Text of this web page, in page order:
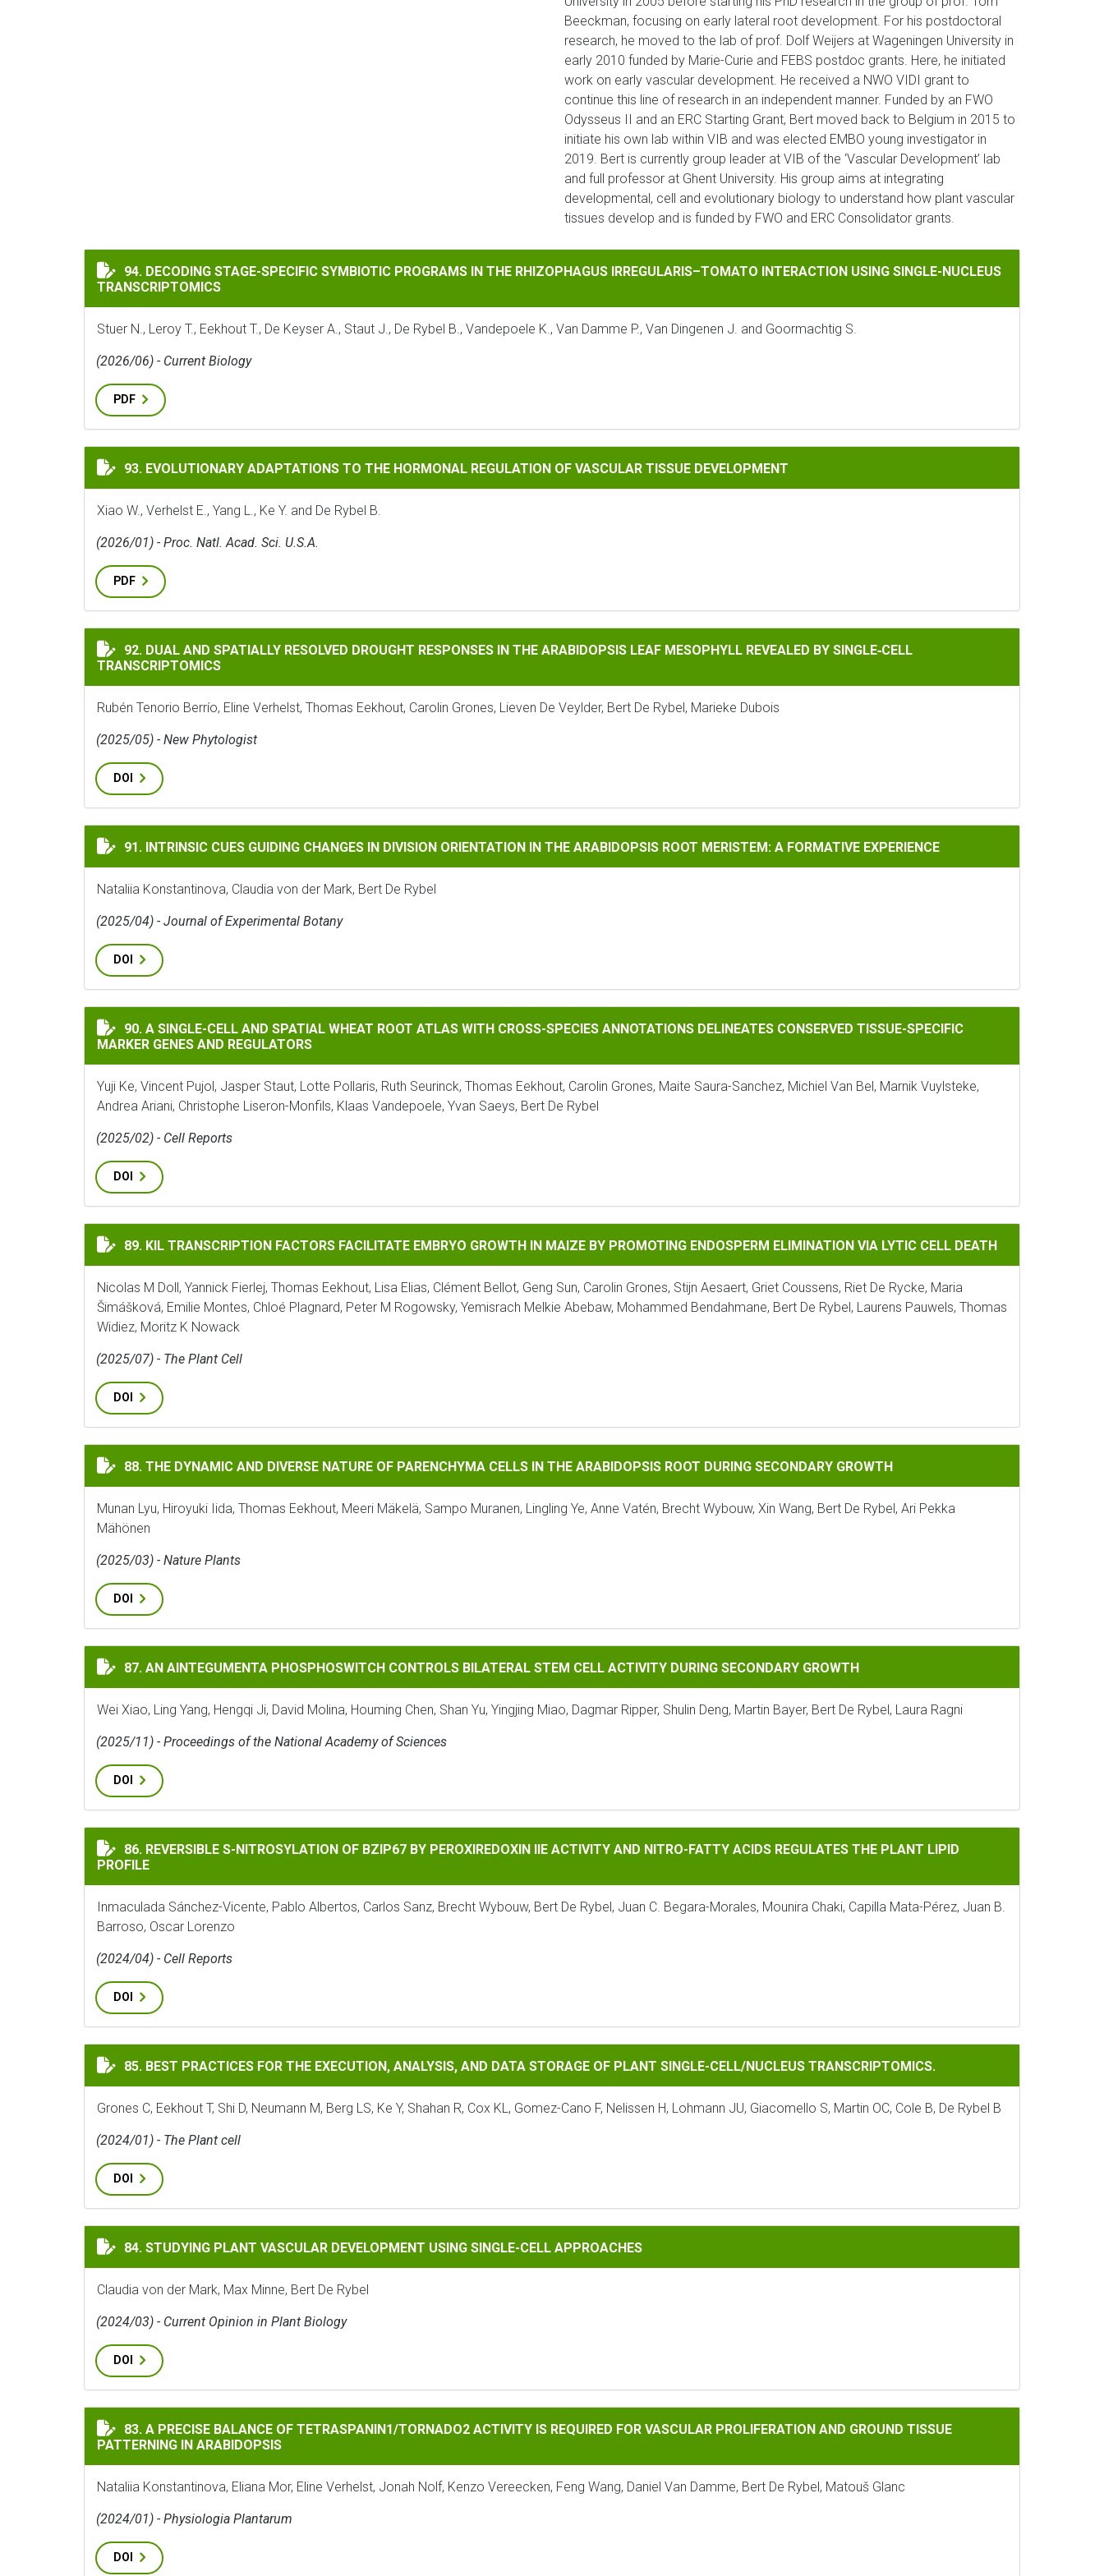
Beeckman, focusing on early lateral root development. For his postdoctoral
research, he moved to the lab of prof. Dolf Weijers at Wageningen University in
early 2010 funded by Marie-Curie and FEBS postdoc grants. Here, he initiated
work on early vascular development. He received a NWO VIDI grant to
continue this line of research in an independent manner. Funded by an FWO
Odysseus II and an ERC Starting Grant, Bert moved back to Belgium in 2015 to
initiate his own lab within VIB and was elected EMBO young investigator in
2019. Bert is currently group leader at VIB of the ‘Vascular Development’ lab
and full professor at Ghent University. His group aims at integrating
developmental, cell and evolutionary biology to understand how plant vascular
tissues develop and is funded by FWO and ERC Consolidator grants.
DECODING STAGE-SPECIFIC SYMBIOTIC PROGRAMS IN THE RHIZOPHAGUS IRREGULARIS–TOMATO INTERACTION USING SINGLE-NUCLEUS TRANSCRIPTOMICS
94. DECODING STAGE-SPECIFIC SYMBIOTIC PROGRAMS IN THE RHIZOPHAGUS IRREGULARIS–TOMATO INTERACTION USING SINGLE-NUCLEUS
TRANSCRIPTOMICS
Stuer N., Leroy T., Eekhout T., De Keyser A., Staut J., De Rybel B., Vandepoele K., Van Damme P., Van Dingenen J. and Goormachtig S.
(2026/06) - Current Biology
PDF
EVOLUTIONARY ADAPTATIONS TO THE HORMONAL REGULATION OF VASCULAR TISSUE DEVELOPMENT
93. EVOLUTIONARY ADAPTATIONS TO THE HORMONAL REGULATION OF VASCULAR TISSUE DEVELOPMENT
Xiao W., Verhelst E., Yang L., Ke Y. and De Rybel B.
(2026/01) - Proc. Natl. Acad. Sci. U.S.A.
PDF
DUAL AND SPATIALLY RESOLVED DROUGHT RESPONSES IN THE ARABIDOPSIS LEAF MESOPHYLL REVEALED BY SINGLE‐CELL TRANSCRIPTOMICS
92. DUAL AND SPATIALLY RESOLVED DROUGHT RESPONSES IN THE ARABIDOPSIS LEAF MESOPHYLL REVEALED BY SINGLE‐CELL
TRANSCRIPTOMICS
Rubén Tenorio Berrío, Eline Verhelst, Thomas Eekhout, Carolin Grones, Lieven De Veylder, Bert De Rybel, Marieke Dubois
(2025/05) - New Phytologist
DOI
INTRINSIC CUES GUIDING CHANGES IN DIVISION ORIENTATION IN THE ARABIDOPSIS ROOT MERISTEM: A FORMATIVE EXPERIENCE
91. INTRINSIC CUES GUIDING CHANGES IN DIVISION ORIENTATION IN THE ARABIDOPSIS ROOT MERISTEM: A FORMATIVE EXPERIENCE
Nataliia Konstantinova, Claudia von der Mark, Bert De Rybel
(2025/04) - Journal of Experimental Botany
DOI
A SINGLE-CELL AND SPATIAL WHEAT ROOT ATLAS WITH CROSS-SPECIES ANNOTATIONS DELINEATES CONSERVED TISSUE-SPECIFIC MARKER GENES AND REGULATORS
90. A SINGLE-CELL AND SPATIAL WHEAT ROOT ATLAS WITH CROSS-SPECIES ANNOTATIONS DELINEATES CONSERVED TISSUE-SPECIFIC
MARKER GENES AND REGULATORS
Yuji Ke, Vincent Pujol, Jasper Staut, Lotte Pollaris, Ruth Seurinck, Thomas Eekhout, Carolin Grones, Maite Saura-Sanchez, Michiel Van Bel, Marnik Vuylsteke,
Andrea Ariani, Christophe Liseron-Monfils, Klaas Vandepoele, Yvan Saeys, Bert De Rybel
(2025/02) - Cell Reports
DOI
KIL TRANSCRIPTION FACTORS FACILITATE EMBRYO GROWTH IN MAIZE BY PROMOTING ENDOSPERM ELIMINATION VIA LYTIC CELL DEATH
89. KIL TRANSCRIPTION FACTORS FACILITATE EMBRYO GROWTH IN MAIZE BY PROMOTING ENDOSPERM ELIMINATION VIA LYTIC CELL DEATH
Nicolas M Doll, Yannick Fierlej, Thomas Eekhout, Lisa Elias, Clément Bellot, Geng Sun, Carolin Grones, Stijn Aesaert, Griet Coussens, Riet De Rycke, Maria
Šimášková, Emilie Montes, Chloé Plagnard, Peter M Rogowsky, Yemisrach Melkie Abebaw, Mohammed Bendahmane, Bert De Rybel, Laurens Pauwels, Thomas
Widiez, Moritz K Nowack
(2025/07) - The Plant Cell
DOI
THE DYNAMIC AND DIVERSE NATURE OF PARENCHYMA CELLS IN THE ARABIDOPSIS ROOT DURING SECONDARY GROWTH
88. THE DYNAMIC AND DIVERSE NATURE OF PARENCHYMA CELLS IN THE ARABIDOPSIS ROOT DURING SECONDARY GROWTH
Munan Lyu, Hiroyuki Iida, Thomas Eekhout, Meeri Mäkelä, Sampo Muranen, Lingling Ye, Anne Vatén, Brecht Wybouw, Xin Wang, Bert De Rybel, Ari Pekka
Mähönen
(2025/03) - Nature Plants
DOI
AN AINTEGUMENTA PHOSPHOSWITCH CONTROLS BILATERAL STEM CELL ACTIVITY DURING SECONDARY GROWTH
87. AN AINTEGUMENTA PHOSPHOSWITCH CONTROLS BILATERAL STEM CELL ACTIVITY DURING SECONDARY GROWTH
Wei Xiao, Ling Yang, Hengqi Ji, David Molina, Houming Chen, Shan Yu, Yingjing Miao, Dagmar Ripper, Shulin Deng, Martin Bayer, Bert De Rybel, Laura Ragni
(2025/11) - Proceedings of the National Academy of Sciences
DOI
REVERSIBLE S-NITROSYLATION OF BZIP67 BY PEROXIREDOXIN IIE ACTIVITY AND NITRO-FATTY ACIDS REGULATES THE PLANT LIPID PROFILE
86. REVERSIBLE S-NITROSYLATION OF BZIP67 BY PEROXIREDOXIN IIE ACTIVITY AND NITRO-FATTY ACIDS REGULATES THE PLANT LIPID
PROFILE
Inmaculada Sánchez-Vicente, Pablo Albertos, Carlos Sanz, Brecht Wybouw, Bert De Rybel, Juan C. Begara-Morales, Mounira Chaki, Capilla Mata-Pérez, Juan B.
Barroso, Oscar Lorenzo
(2024/04) - Cell Reports
DOI
BEST PRACTICES FOR THE EXECUTION, ANALYSIS, AND DATA STORAGE OF PLANT SINGLE-CELL/NUCLEUS TRANSCRIPTOMICS.
85. BEST PRACTICES FOR THE EXECUTION, ANALYSIS, AND DATA STORAGE OF PLANT SINGLE-CELL/NUCLEUS TRANSCRIPTOMICS.
Grones C, Eekhout T, Shi D, Neumann M, Berg LS, Ke Y, Shahan R, Cox KL, Gomez-Cano F, Nelissen H, Lohmann JU, Giacomello S, Martin OC, Cole B, De Rybel B
(2024/01) - The Plant cell
DOI
STUDYING PLANT VASCULAR DEVELOPMENT USING SINGLE-CELL APPROACHES
84. STUDYING PLANT VASCULAR DEVELOPMENT USING SINGLE-CELL APPROACHES
Claudia von der Mark, Max Minne, Bert De Rybel
(2024/03) - Current Opinion in Plant Biology
DOI
A PRECISE BALANCE OF TETRASPANIN1/TORNADO2 ACTIVITY IS REQUIRED FOR VASCULAR PROLIFERATION AND GROUND TISSUE PATTERNING IN ARABIDOPSIS
83. A PRECISE BALANCE OF TETRASPANIN1/TORNADO2 ACTIVITY IS REQUIRED FOR VASCULAR PROLIFERATION AND GROUND TISSUE
PATTERNING IN ARABIDOPSIS
Nataliia Konstantinova, Eliana Mor, Eline Verhelst, Jonah Nolf, Kenzo Vereecken, Feng Wang, Daniel Van Damme, Bert De Rybel, Matouš Glanc
(2024/01) - Physiologia Plantarum
DOI